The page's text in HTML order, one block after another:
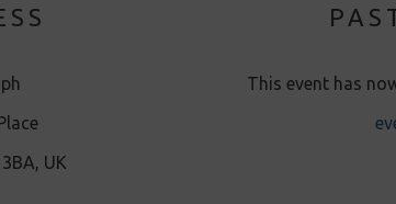
UK
This event has